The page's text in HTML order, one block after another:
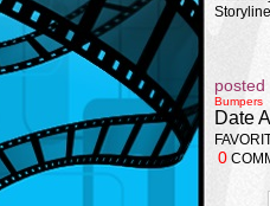
posted
Bumpers
Date
0